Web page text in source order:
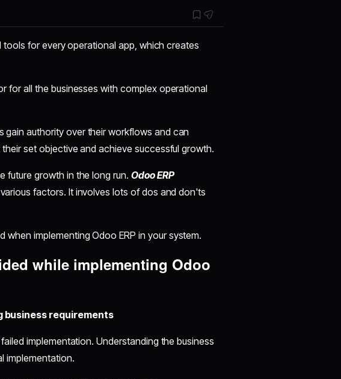
for every operational app, which creates
for all the businesses with complex operational
gain authority over their workflows and can
set objective and achieve successful growth.
future growth in the long run. Odoo ERP
factors. It involves lots of dos and don'ts
implementing Odoo ERP in your system.
while implementing Odoo
business requirements
implementation. Understanding the business
implementation.